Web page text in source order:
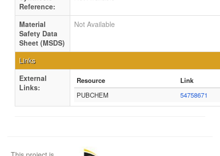
Reference:
Material
Safety Data
Sheet (MSDS)
Not Available
Links
External
Links:
Resource
Link
PUBCHEM
54758671